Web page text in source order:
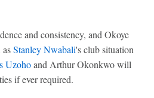
and consistency, and Okoye
Stanley Nwabali's club situation
Uzohoand Arthur Okonkwo will
if ever required.